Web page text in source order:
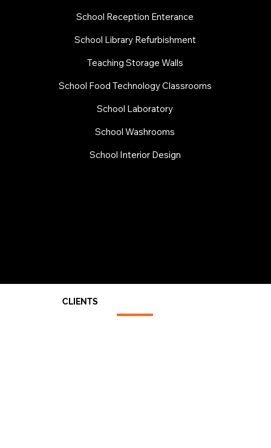
CLIENTS
School Reception Enterance
School Library Refurbishment
​Teaching Storage Walls
School Food Technology Classrooms
​School Laboratory
School Washrooms
School Interior Design